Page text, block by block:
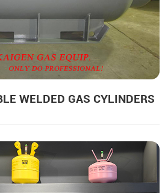
WELDED GAS CYLINDERS